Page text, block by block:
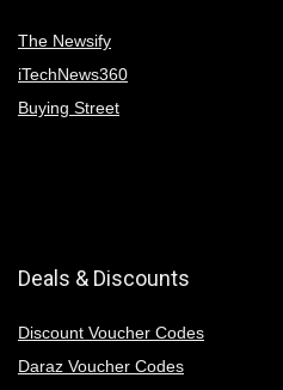
The Newsify
iTechNews360
Buying Street
Deals & Discounts
Discount Voucher Codes
Daraz Voucher Codes